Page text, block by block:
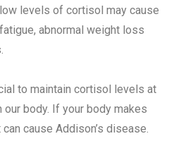
levels of cortisol may cause
abnormal weight loss
to maintain cortisol levels at
our body. If your body makes
cause Addison’s disease.